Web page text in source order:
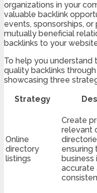
organizations in your
valuable backlink
events, sponsorships,
mutually beneficial
backlinks to your
To help you understand
quality backlinks
showcasing three
Strategy
Online
directory
listings
Create
relevant
ensuring
accurate